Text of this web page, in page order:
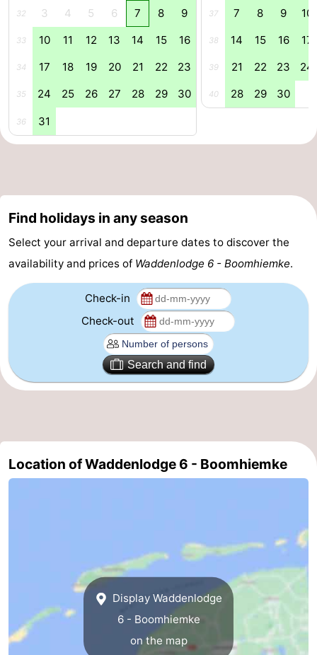
Events
Route
Hopping
Medical
addresses
Region
-
Islands
-
Vlieland
-
32 3 4 5 6 7 8 9
33 10 11 12 13 14 15 16
34 17 18 19 20 21 22 23
35 24 25 26 27 28 29 30
36 31
37 7 8 9 10
38 14 15 16 17
39 21 22 23 24
40 28 29 30
Find holidays in any season
Select your arrival and departure dates to discover the
availability and prices of Waddenlodge 6 - Boomhiemke.
Check-in
Check-out
Search and find
Location of Waddenlodge 6 - Boomhiemke
Display Waddenlodge
6 - Boomhiemke
on the map